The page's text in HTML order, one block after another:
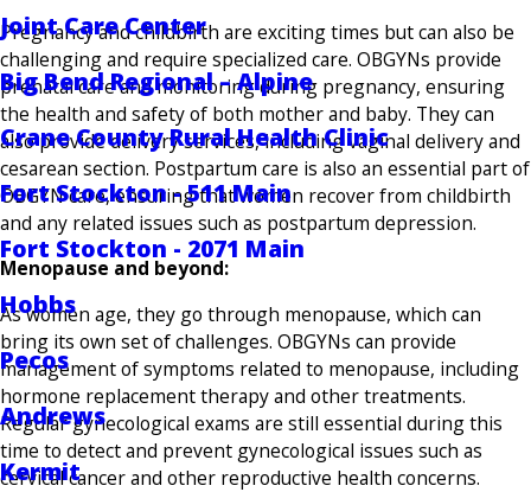
Joint Care Center
Big Bend Regional – Alpine
Crane County Rural Health Clinic
Fort Stockton - 511 Main
Fort Stockton - 2071 Main
Hobbs
Pecos
Andrews
Kermit
Pregnancy and childbirth are exciting times but can also be
challenging and require specialized care. OBGYNs provide
prenatal care and monitoring during pregnancy, ensuring
the health and safety of both mother and baby. They can
also provide delivery services, including vaginal delivery and
cesarean section. Postpartum care is also an essential part of
OBGYN care, ensuring that women recover from childbirth
and any related issues such as postpartum depression.
Menopause and beyond:
As women age, they go through menopause, which can
bring its own set of challenges. OBGYNs can provide
management of symptoms related to menopause, including
hormone replacement therapy and other treatments.
Regular gynecological exams are still essential during this
time to detect and prevent gynecological issues such as
cervical cancer and other reproductive health concerns.